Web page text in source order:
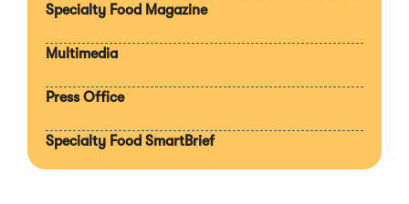
Specialty Food Magazine
Multimedia
Press Office
Specialty Food SmartBrief